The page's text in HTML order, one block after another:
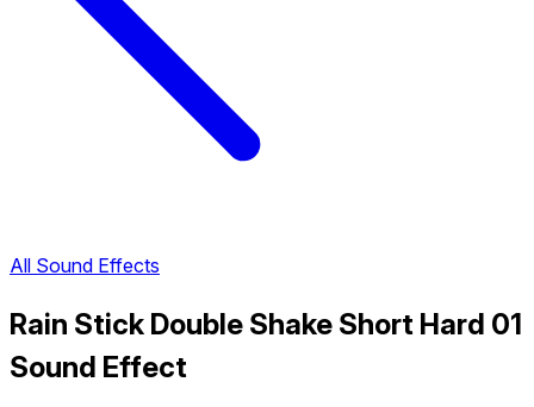
All Sound Effects
Rain Stick Double Shake Short Hard 01
Sound Effect